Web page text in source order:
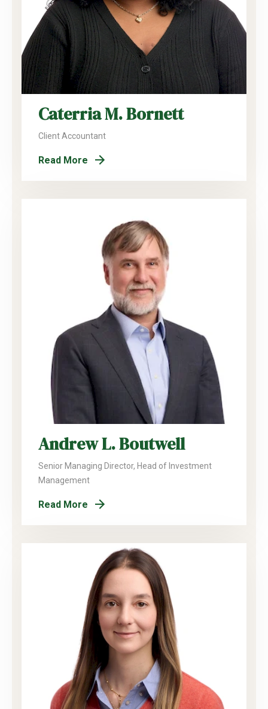
Caterria M. Bornett
Client Accountant
Read More
Andrew L. Boutwell
Senior Managing Director, Head of Investment
Management
Read More